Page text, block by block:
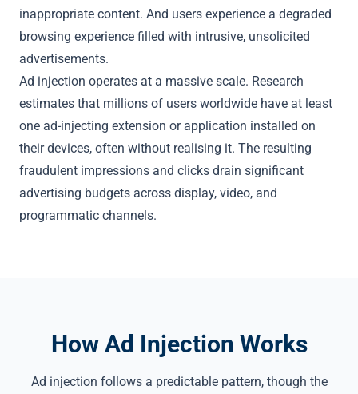
inappropriate content. And users experience a degraded
browsing experience filled with intrusive, unsolicited
advertisements.
Ad injection operates at a massive scale. Research
estimates that millions of users worldwide have at least
one ad-injecting extension or application installed on
their devices, often without realising it. The resulting
fraudulent impressions and clicks drain significant
advertising budgets across display, video, and
programmatic channels.
How Ad Injection Works
Ad injection follows a predictable pattern, though the